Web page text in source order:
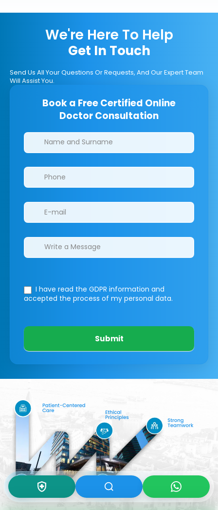
We're Here To Help
Get In Touch
Send Us All Your Questions Or Requests, And Our Expert Team
Will Assist You.
Book a Free Certified Online
Doctor Consultation
Clinics/branches
I have read the GDPR information and
accepted the process of my personal data.
Submit